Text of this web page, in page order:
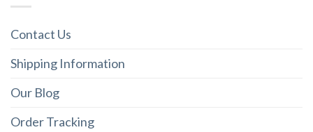
Contact Us
Shipping Information
Our Blog
Order Tracking